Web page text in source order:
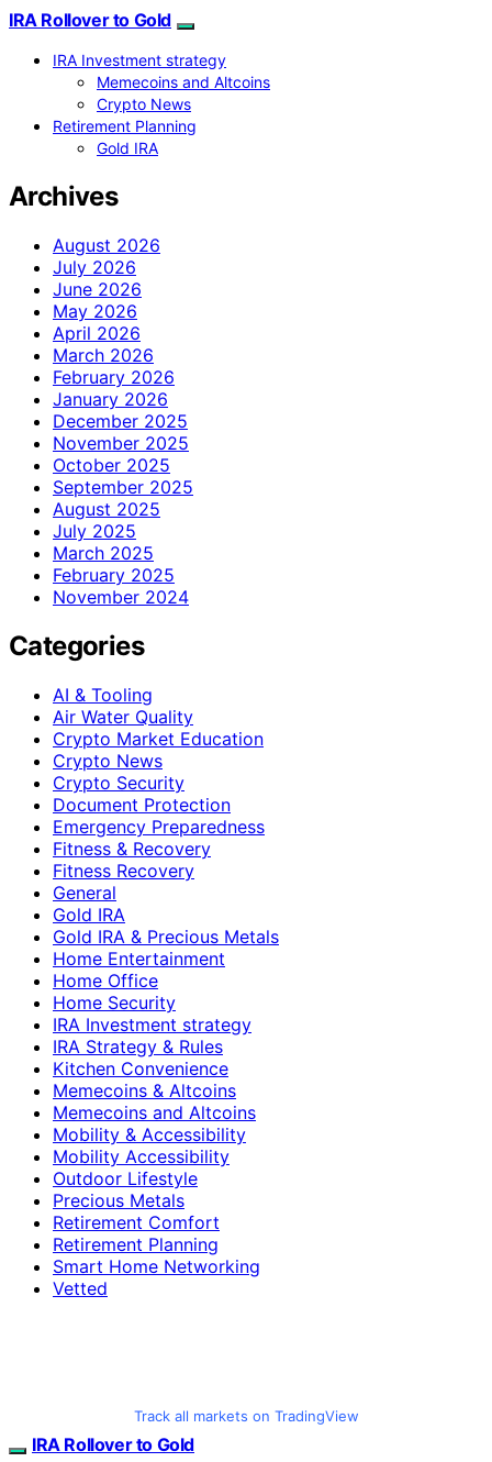
IRA Rollover to Gold
IRA Investment strategy
Memecoins and Altcoins
Crypto News
Retirement Planning
Gold IRA
Archives
August 2026
July 2026
June 2026
May 2026
April 2026
March 2026
February 2026
January 2026
December 2025
November 2025
October 2025
September 2025
August 2025
July 2025
March 2025
February 2025
November 2024
Categories
AI & Tooling
Air Water Quality
Crypto Market Education
Crypto News
Crypto Security
Document Protection
Emergency Preparedness
Fitness & Recovery
Fitness Recovery
General
Gold IRA
Gold IRA & Precious Metals
Home Entertainment
Home Office
Home Security
IRA Investment strategy
IRA Strategy & Rules
Kitchen Convenience
Memecoins & Altcoins
Memecoins and Altcoins
Mobility & Accessibility
Mobility Accessibility
Outdoor Lifestyle
Precious Metals
Retirement Comfort
Retirement Planning
Smart Home Networking
Vetted
Track all markets on TradingView
IRA Rollover to Gold